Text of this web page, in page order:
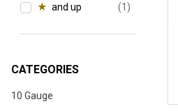
★ and up (1)
CATEGORIES
10 Gauge